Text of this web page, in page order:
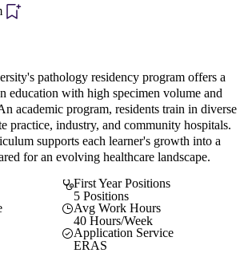
pathology residency program offers a
education with high specimen volume and
academic program, residents train in diverse
practice, industry, and community hospitals.
supports each learner's growth into a
for an evolving healthcare landscape.
First Year Positions
5 Positions
Avg Work Hours
40 Hours/Week
Application Service
ERAS